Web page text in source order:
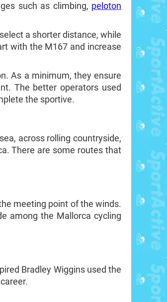
such as climbing, peloton
a shorter distance, while
with the M167 and increase
As a minimum, they ensure
The better operators used
the sportive.
across rolling countryside,
There are some routes that
meeting point of the winds.
among the Mallorca cycling
Bradley Wiggins used the